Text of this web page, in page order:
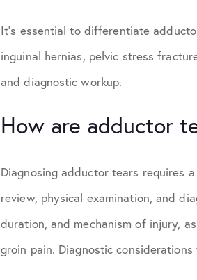
It’s essential to differentiate
inguinal hernias, pelvic stress
and diagnostic workup.
How are adductor
Diagnosing adductor tears requires
review, physical examination, and
duration, and mechanism of injury,
groin pain. Diagnostic